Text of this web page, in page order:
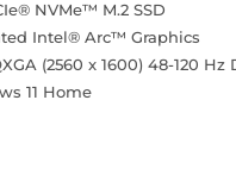
NVMe™ M.2 SSD
Intel® Arc™ Graphics
(2560 x 1600) 48-120 Hz
11 Home